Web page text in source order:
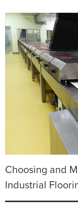
Choosing and
Industrial